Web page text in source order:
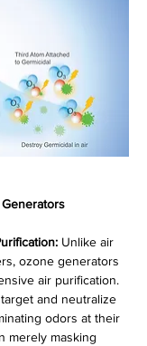
Unlike air
ozone generators
air purification.
and neutralize
odors at their
merely masking